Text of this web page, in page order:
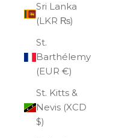
Sri Lanka
(LKR ₨)
St.
Barthélemy
(EUR €)
St. Kitts &
Nevis (XCD
$)